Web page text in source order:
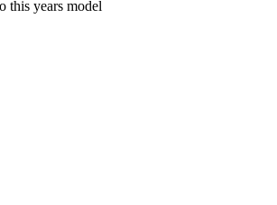
this years model